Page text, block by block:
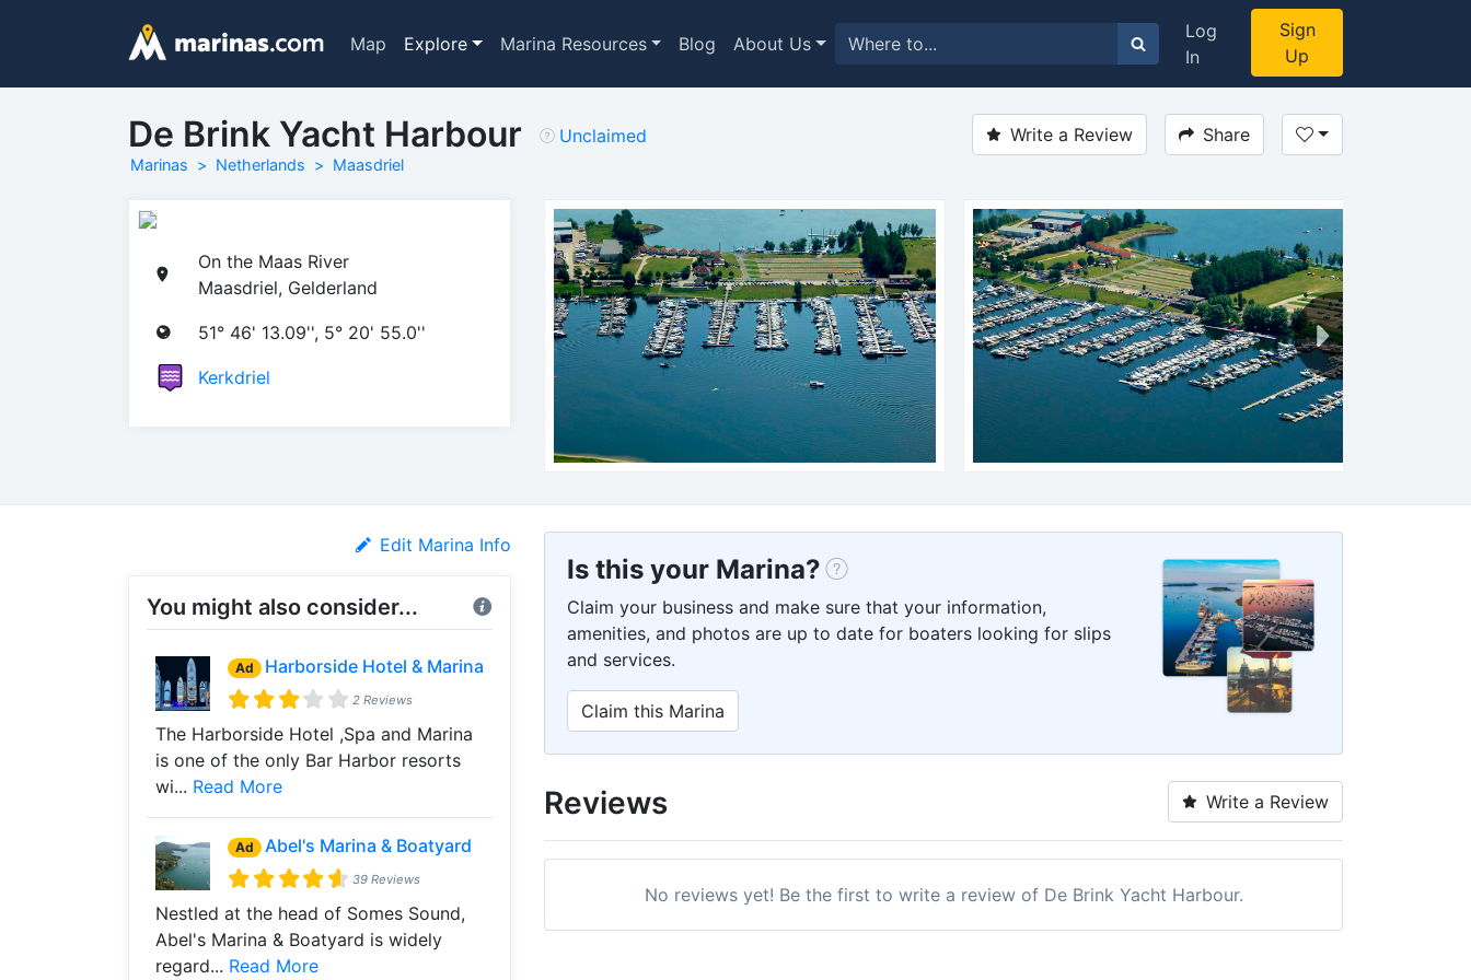
Map Explore Marina Resources Blog About Us
Log
In
Sign
Up
De Brink Yacht Harbour
Marinas Netherlands Maasdriel
Unclaimed Write a Review Share
On the Maas River
Maasdriel, Gelderland
51° 46' 13.09'', 5° 20' 55.0''
Kerkdriel
Edit Marina Info
You might also consider...
Ad Harborside Hotel & Marina
2 Reviews
The Harborside Hotel ,Spa and Marina
is one of the only Bar Harbor resorts
wi... Read More
Ad Abel's Marina & Boatyard
39 Reviews
Nestled at the head of Somes Sound,
Abel's Marina & Boatyard is widely
regard... Read More
Is this your Marina?
Claim your business and make sure that your information,
amenities, and photos are up to date for boaters looking for slips
and services.
Claim this Marina
Reviews Write a Review
No reviews yet! Be the first to write a review of De Brink Yacht Harbour.